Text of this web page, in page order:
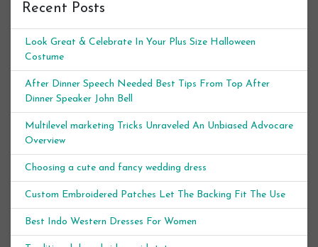
Recent Posts
Look Great & Celebrate In Your Plus Size Halloween
Costume
After Dinner Speech Needed Best Tips From Top After
Dinner Speaker John Bell
Multilevel marketing Tricks Unraveled An Unbiased Advocare
Overview
Choosing a cute and fancy wedding dress
Custom Embroidered Patches Let The Backing Fit The Use
Best Indo Western Dresses For Women